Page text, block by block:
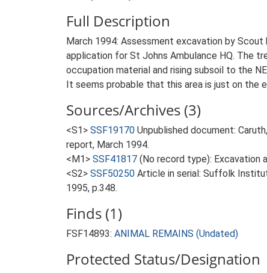
Full Description
March 1994: Assessment excavation by
application for St Johns Ambulance HQ. The
occupation material and rising subsoil to the
It seems probable that this area is just on the
Sources/Archives (3)
<S1> SSF19170 Unpublished document:
report, March 1994.
<M1> SSF41817 (No record type): Excavation
<S2> SSF50250 Article in serial: Suffolk
1995, p.348.
Finds (1)
FSF14893: ANIMAL REMAINS (Undated)
Protected Status/Designation